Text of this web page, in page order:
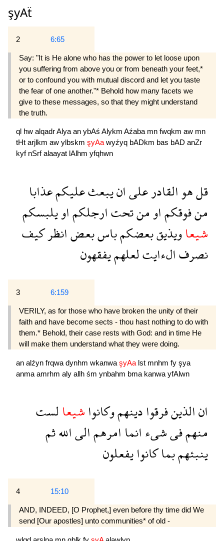
şyAẗ
2 6:65
Say: "It is He alone who has the power to let loose upon
you suffering from above you or from beneath your feet,*
or to confound you with mutual discord and let you taste
the fear of one another."* Behold how many facets we
give to these messages, so that they might understand
the truth.
ql hw alqadrAlyaan ybAś Alykm Aźaba mn fwqkm aw mn
tHt arjlkm aw ylbskm şyAawyźyq bADkm bas bAD anZr
kyf nSrfalaayat lAlhm yfqhwn
قلهوالقادرعلىانيبعثعليكمعذابا
منفوقكماومنتحتارجلكماويلبسكم
شيعاويذيقبعضكمباسبعضانظركيف
نصرفالءايتلعلهميفقهون
3 6:159
VERILY, as for those who have broken the unity of their
faith and have become sects - thou hast nothing to do with
them.* Behold, their case rests with God: and in time He
will make them understand what they were doing.
an alźyn frqwa dynhm wkanwa şyAa lst mnhm fy şya
anma amrhm aly allh śm ynbahm bma kanwa yfAlwn
انالذينفرقوادينهموكانواشيعالست
منهمفىشىءانماامرهمالىاللهثم
ينبئهمبماكانوايفعلون
4 15:10
AND, INDEED, [O Prophet,] even before thy time did We
send [Our apostles] unto communities* of old -